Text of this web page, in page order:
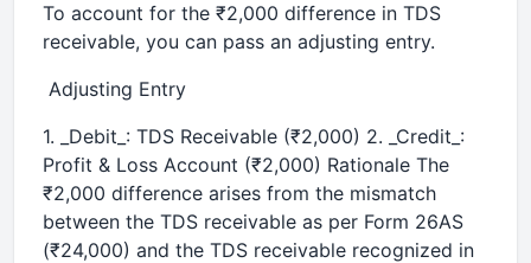
To account for the ₹2,000 difference in TDS
receivable, you can pass an adjusting entry.
Adjusting Entry
1. _Debit_: TDS Receivable (₹2,000) 2. _Credit_:
Profit & Loss Account (₹2,000) Rationale The
₹2,000 difference arises from the mismatch
between the TDS receivable as per Form 26AS
(₹24,000) and the TDS receivable recognized in